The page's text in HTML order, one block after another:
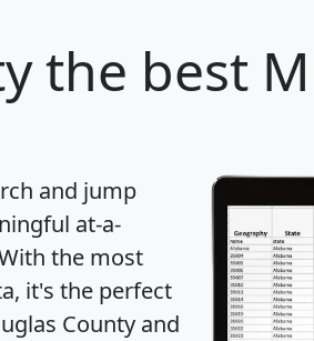
the best
and jump
at-a-
the most
it's the perfect
County and